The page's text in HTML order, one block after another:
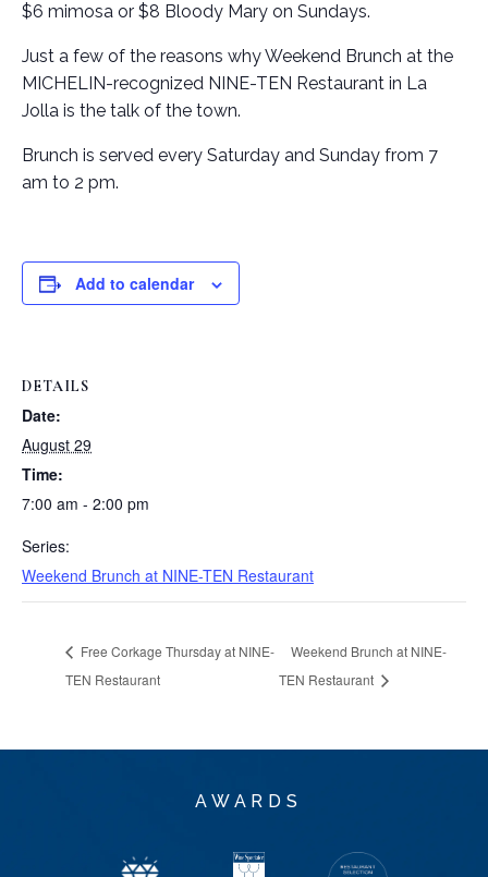
$6 mimosa or $8 Bloody Mary on Sundays.
Just a few of the reasons why Weekend Brunch at the
MICHELIN-recognized NINE-TEN Restaurant in La
Jolla is the talk of the town.
Brunch is served every Saturday and Sunday from 7
am to 2 pm.
Add to calendar
DETAILS
Date:
August 29
Time:
7:00 am - 2:00 pm
Series:
Weekend Brunch at NINE-TEN Restaurant
Free Corkage Thursday at NINE-
TEN Restaurant
Weekend Brunch at NINE-
TEN Restaurant
AWARDS